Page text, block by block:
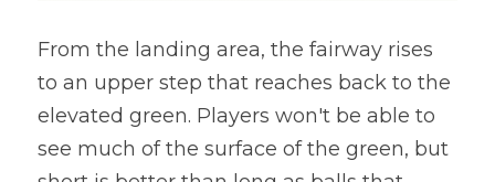
From the landing area, the fairway rises
to an upper step that reaches back to the
elevated green. Players won't be able to
see much of the surface of the green, but